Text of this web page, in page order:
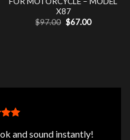
X87
$97.00 Original
price
$67.00Current
and sound instantly!